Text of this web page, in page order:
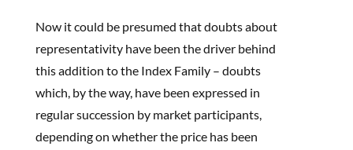
Now it could be presumed that doubts about
representativity have been the driver behind
this addition to the Index Family – doubts
which, by the way, have been expressed in
regular succession by market participants,
depending on whether the price has been